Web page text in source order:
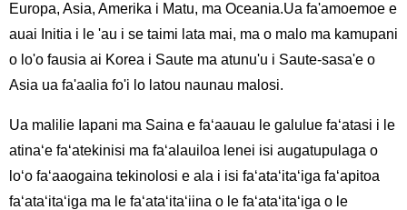
Europa, Asia, Amerika i Matu, ma Oceania.Ua fa'amoemoe e
auai Initia i le 'au i se taimi lata mai, ma o malo ma kamupani
o lo'o fausia ai Korea i Saute ma atunu'u i Saute-sasa'e o
Asia ua fa'aalia fo'i lo latou naunau malosi.
Ua malilie Iapani ma Saina e faʻaauau le galulue faʻatasi i le
atinaʻe faʻatekinisi ma faʻalauiloa lenei isi augatupulaga o
loʻo faʻaaogaina tekinolosi e ala i isi faʻataʻitaʻiga faʻapitoa
faʻataʻitaʻiga ma le faʻataʻitaʻiina o le faʻataʻitaʻiga o le